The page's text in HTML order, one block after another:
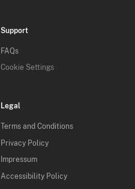
Support
FAQs
Cookie Settings
Legal
Terms and Conditions
Privacy Policy
Impressum
Accessibility Policy